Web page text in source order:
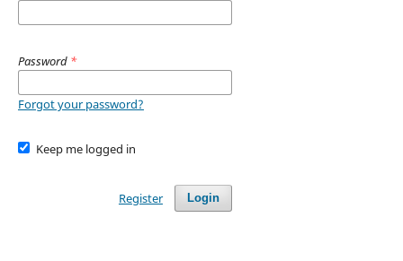
Password *
Forgot your password?
Keep me logged in
Login
Register